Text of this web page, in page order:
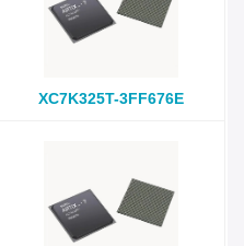
XC7K325T-3FF676E